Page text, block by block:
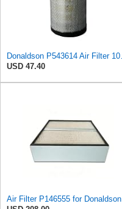
USD 47.40
Air Filter P146555 for Donaldson